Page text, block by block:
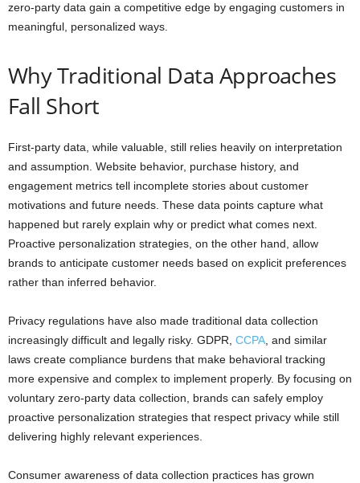
zero-party data gain a competitive edge by engaging customers in
meaningful, personalized ways.
Why Traditional Data Approaches
Fall Short
First-party data, while valuable, still relies heavily on interpretation
and assumption. Website behavior, purchase history, and
engagement metrics tell incomplete stories about customer
motivations and future needs. These data points capture what
happened but rarely explain why or predict what comes next.
Proactive personalization strategies, on the other hand, allow
brands to anticipate customer needs based on explicit preferences
rather than inferred behavior.
Privacy regulations have also made traditional data collection
increasingly difficult and legally risky. GDPR, CCPA , and similar
laws create compliance burdens that make behavioral tracking
more expensive and complex to implement properly. By focusing on
voluntary zero-party data collection, brands can safely employ
proactive personalization strategies that respect privacy while still
delivering highly relevant experiences.
Consumer awareness of data collection practices has grown